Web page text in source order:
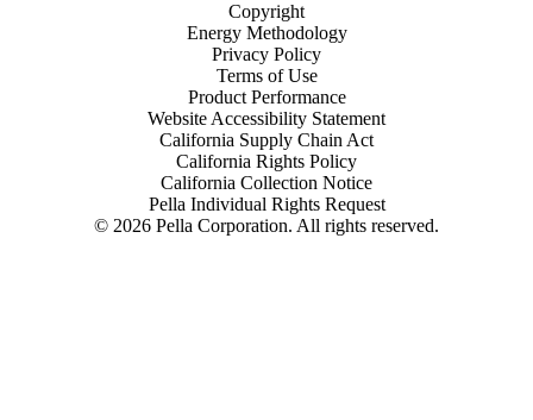
© 2026 Pella Corporation. All rights reserved.
Copyright
Energy Methodology
Privacy Policy
Terms of Use
Product Performance
Website Accessibility Statement
California Supply Chain Act
California Rights Policy
California Collection Notice
Pella Individual Rights Request